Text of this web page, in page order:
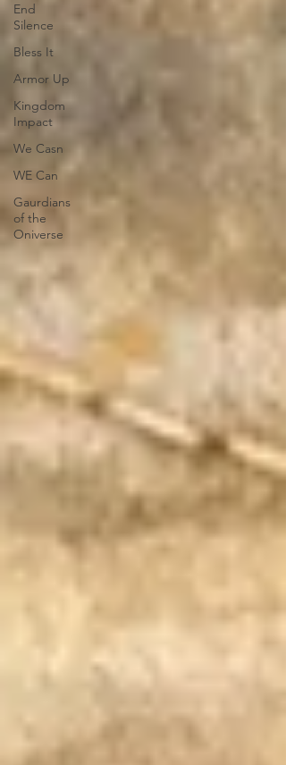
End
Silence
Bless It
Armor Up
Kingdom
Impact
We Casn
WE Can
Gaurdians
of the
Oniverse